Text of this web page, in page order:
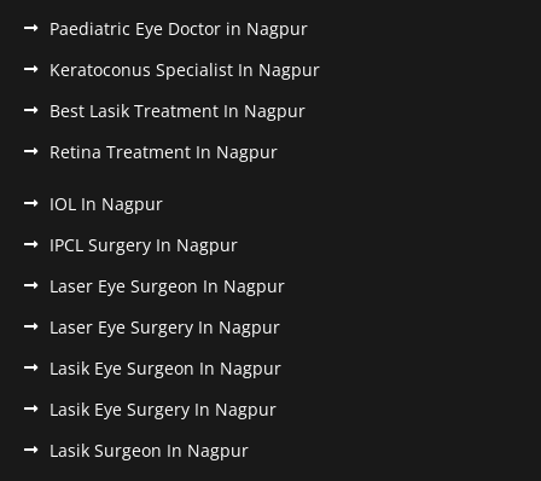
Paediatric Eye Doctor in Nagpur
Keratoconus Specialist In Nagpur
Best Lasik Treatment In Nagpur
Retina Treatment In Nagpur
IOL In Nagpur
IPCL Surgery In Nagpur
Laser Eye Surgeon In Nagpur
Laser Eye Surgery In Nagpur
Lasik Eye Surgeon In Nagpur
Lasik Eye Surgery In Nagpur
Lasik Surgeon In Nagpur